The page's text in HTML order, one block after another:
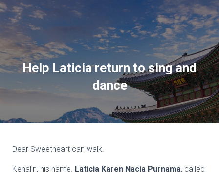
Help Laticia return to sing and
dance
Dear Sweetheart can walk.
Kenalin, his name. Laticia Karen Nacia Purnama, called